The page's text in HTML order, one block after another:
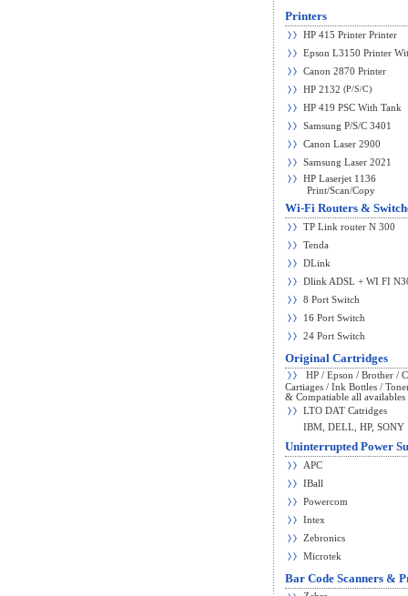
Printers
HP 415 Printer Printer
Epson L3150 Printer
Canon 2870 Printer
HP 2132 (P/S/C)
HP 419 PSC With Tank
Samsung P/S/C 3401
Canon Laser 2900
Samsung Laser 2021
HP Laserjet 1136
Print/Scan/Copy
Wi-Fi Routers &
TP Link router N 300
Tenda
DLink
Dlink ADSL + WI FI
8 Port Switch
16 Port Switch
24 Port Switch
Original Cartridges
HP / Epson / Brother /
Cartiages / Ink Bottles /
& Compatiable all availables
LTO DAT Catridges
IBM, DELL, HP, SONY
Uninterrupted Power
APC
IBall
Powercom
Intex
Zebronics
Microtek
Bar Code Scanners &